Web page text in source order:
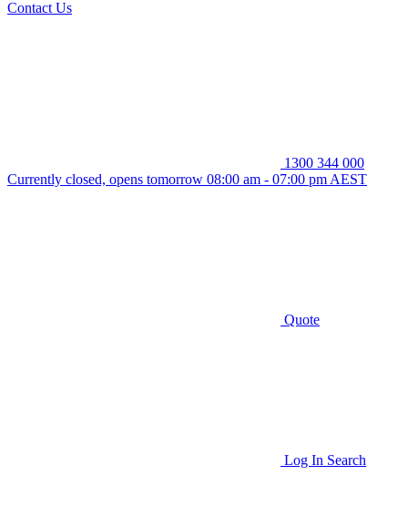
Contact Us
1300 344 000
Currently closed, opens tomorrow 08:00 am - 07:00 pm AEST
Quote
Log In Search